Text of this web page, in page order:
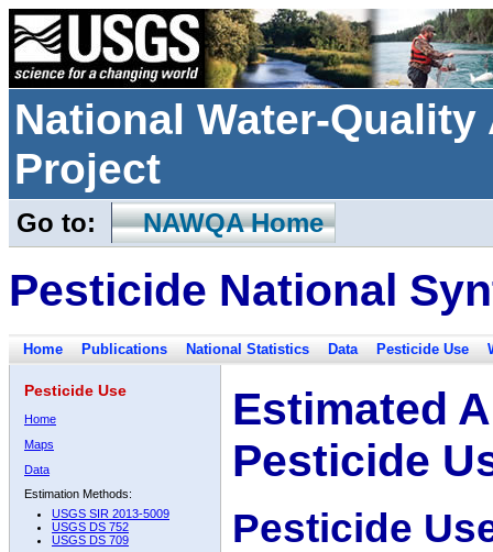
National Water-
Project
Go to: NAWQA Home
Pesticide National
Home Publications National Statistics Data Pesticide Use
Pesticide Use
Home
Maps
Data
Estimation Methods:
USGS SIR 2013-5009
USGS DS 752
USGS DS 709
Estimated
Pesticide
Pesticide